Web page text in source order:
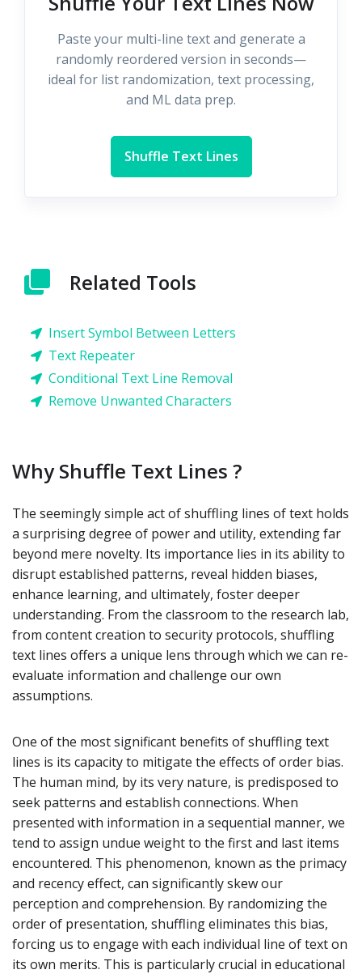
Paste your multi-line text and generate a
randomly reordered version in seconds—
ideal for list randomization, text processing,
and ML data prep.
Shuffle Text Lines
Related Tools
Insert Symbol Between Letters
Text Repeater
Conditional Text Line Removal
Remove Unwanted Characters
Why Shuffle Text Lines ?
The seemingly simple act of shuffling lines of text holds
a surprising degree of power and utility, extending far
beyond mere novelty. Its importance lies in its ability to
disrupt established patterns, reveal hidden biases,
enhance learning, and ultimately, foster deeper
understanding. From the classroom to the research lab,
from content creation to security protocols, shuffling
text lines offers a unique lens through which we can re-
evaluate information and challenge our own
assumptions.
One of the most significant benefits of shuffling text
lines is its capacity to mitigate the effects of order bias.
The human mind, by its very nature, is predisposed to
seek patterns and establish connections. When
presented with information in a sequential manner, we
tend to assign undue weight to the first and last items
encountered. This phenomenon, known as the primacy
and recency effect, can significantly skew our
perception and comprehension. By randomizing the
order of presentation, shuffling eliminates this bias,
forcing us to engage with each individual line of text on
its own merits. This is particularly crucial in educational